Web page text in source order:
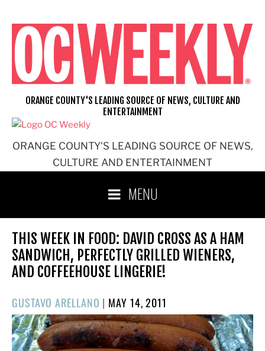
content
ORANGE COUNTY'S LEADING SOURCE OF NEWS,
CULTURE AND ENTERTAINMENT
ORANGE COUNTY'S LEADING SOURCE OF NEWS, CULTURE AND
ENTERTAINMENT
MENU
THIS WEEK IN FOOD: DAVID CROSS AS A HAM
SANDWICH, PERFECTLY GRILLED WIENERS,
AND COFFEEHOUSE LINGERIE!
GUSTAVO ARELLANO | POSTED
ON
MAY 14, 2011